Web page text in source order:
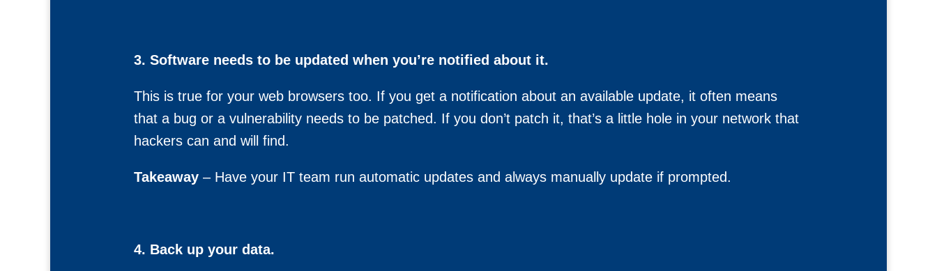
3. Software needs to be updated when you’re notified about it.
This is true for your web browsers too. If you get a notification about an available update, it often means
that a bug or a vulnerability needs to be patched. If you don’t patch it, that’s a little hole in your network that
hackers can and will find.
Takeaway – Have your IT team run automatic updates and always manually update if prompted.
4. Back up your data.